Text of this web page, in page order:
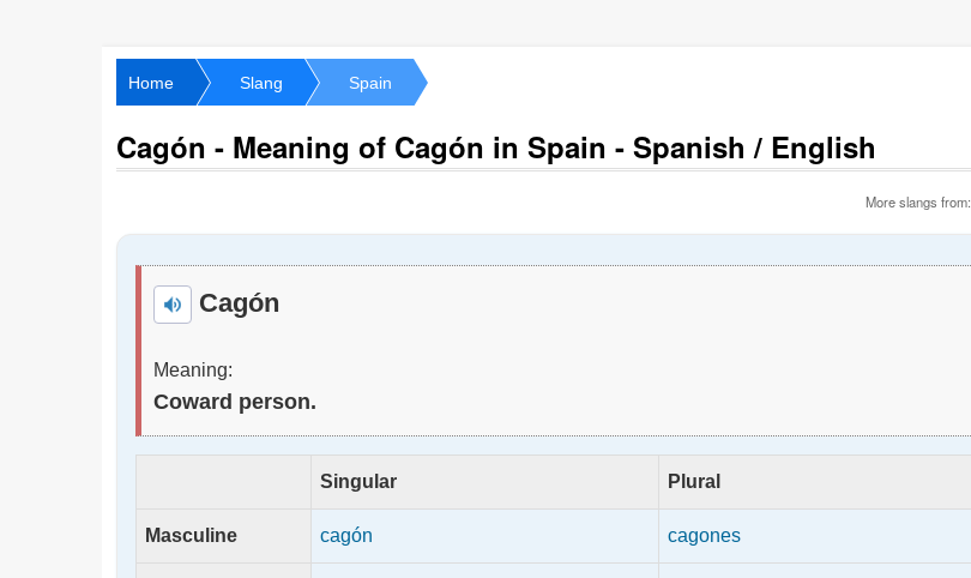
Home Slang Spain
Cagón - Meaning of Cagón in Spain - Spanish / English
More slangs from:
Cagón
Meaning:
Coward person.
Singular Plural
Masculine cagón cagones